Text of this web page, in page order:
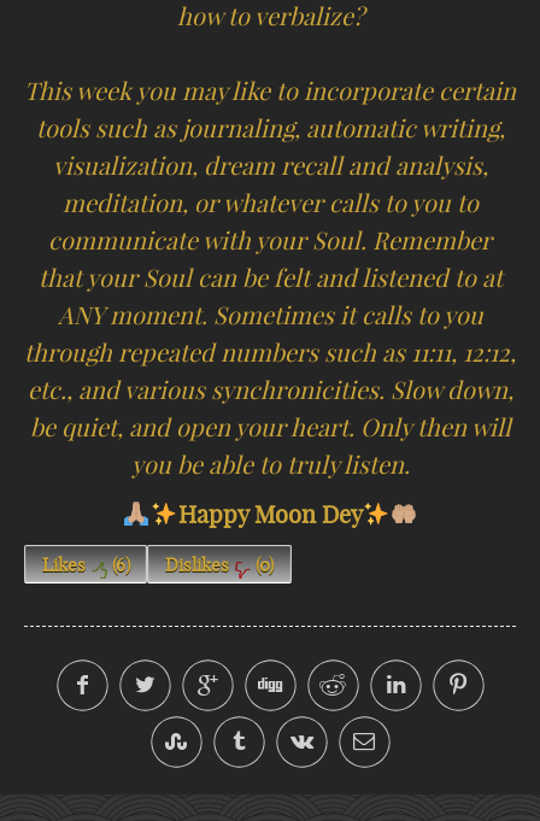
how to verbalize?
This week you may like to incorporate certain
tools such as journaling, automatic writing,
visualization, dream recall and analysis,
meditation, or whatever calls to you to
communicate with your Soul. Remember
that your Soul can be felt and listened to at
ANY moment. Sometimes it calls to you
through repeated numbers such as 11:11, 12:12,
etc., and various synchronicities. Slow down,
be quiet, and open your heart. Only then will
you be able to truly listen.
Happy Moon Dey
Likes (6) Dislikes (0)